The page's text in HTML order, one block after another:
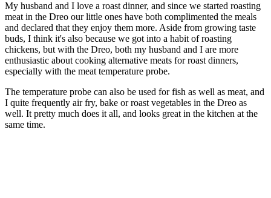
My husband and I love a roast dinner, and since we started roasting
meat in the Dreo our little ones have both complimented the meals
and declared that they enjoy them more. Aside from growing taste
buds, I think it's also because we got into a habit of roasting
chickens, but with the Dreo, both my husband and I are more
enthusiastic about cooking alternative meats for roast dinners,
especially with the meat temperature probe.
The temperature probe can also be used for fish as well as meat, and
I quite frequently air fry, bake or roast vegetables in the Dreo as
well. It pretty much does it all, and looks great in the kitchen at the
same time.